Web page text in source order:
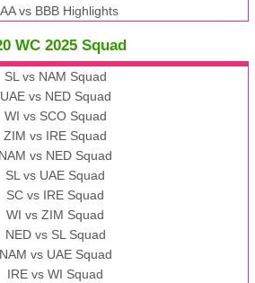
vs BBB Highlights
WC 2025 Squad
SL vs NAM Squad
UAE vs NED Squad
WI vs SCO Squad
ZIM vs IRE Squad
NAM vs NED Squad
SL vs UAE Squad
SC vs IRE Squad
WI vs ZIM Squad
NED vs SL Squad
NAM vs UAE Squad
IRE vs WI Squad